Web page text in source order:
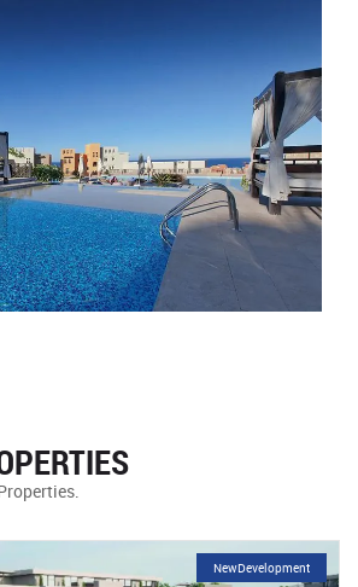
NewDevelopment